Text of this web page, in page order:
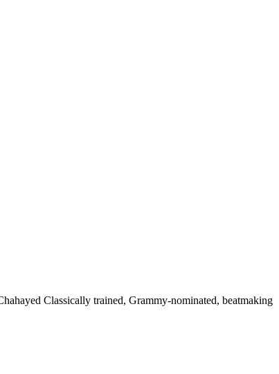
Classically trained, Grammy-nominated, beatmaking